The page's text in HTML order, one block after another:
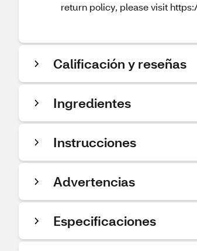
return policy, please visit
Calificación y reseñas
Ingredientes
Instrucciones
Advertencias
Especificaciones